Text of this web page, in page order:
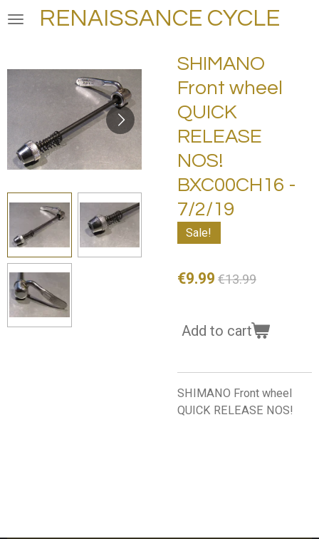
Skip
content
RENAISSANCE CYCLE
SHIMANO
Front wheel
QUICK
RELEASE
NOS!
BXC00CH16 -
7/2/19
Sale!
€9.99 €13.99
Add to cart
SHIMANO Front wheel
QUICK RELEASE NOS!